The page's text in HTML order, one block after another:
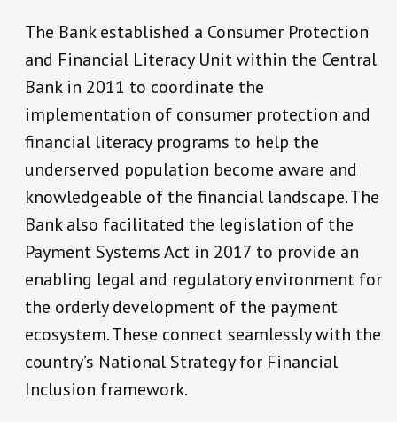
The Bank established a Consumer Protection
and Financial Literacy Unit within the Central
Bank in 2011 to coordinate the
implementation of consumer protection and
financial literacy programs to help the
underserved population become aware and
knowledgeable of the financial landscape. The
Bank also facilitated the legislation of the
Payment Systems Act in 2017 to provide an
enabling legal and regulatory environment for
the orderly development of the payment
ecosystem. These connect seamlessly with the
country’s National Strategy for Financial
Inclusion framework.